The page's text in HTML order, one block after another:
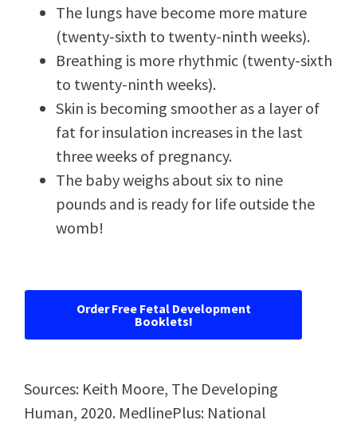
The lungs have become more mature
(twenty-sixth to twenty-ninth weeks).
Breathing is more rhythmic (twenty-sixth
to twenty-ninth weeks).
Skin is becoming smoother as a layer of
fat for insulation increases in the last
three weeks of pregnancy.
The baby weighs about six to nine
pounds and is ready for life outside the
womb!
Order Free Fetal Development
Booklets!
Sources: Keith Moore, The Developing
Human, 2020. MedlinePlus: National